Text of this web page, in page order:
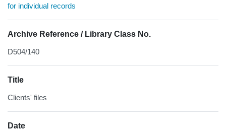
for individual records
Archive Reference / Library Class No.
D504/140
Title
Clients' files
Date